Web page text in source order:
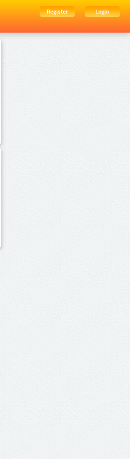
Register
Login